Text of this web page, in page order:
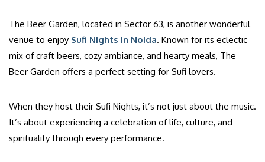
The Beer Garden, located in Sector 63, is another wonderful
venue to enjoy Sufi Nights in Noida. Known for its eclectic
mix of craft beers, cozy ambiance, and hearty meals, The
Beer Garden offers a perfect setting for Sufi lovers.
When they host their Sufi Nights, it’s not just about the music.
It’s about experiencing a celebration of life, culture, and
spirituality through every performance.